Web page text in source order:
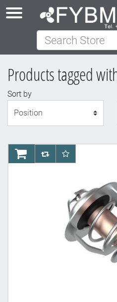
Search Store
Products tagged
Sort by
AddToCartAddToCompareList
AddToWishlist